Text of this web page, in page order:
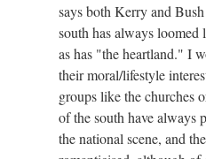
says both Kerry and
south has always
as has "the heartland." I
their moral/lifestyle
groups like the churches
of the south have always
the national scene, and